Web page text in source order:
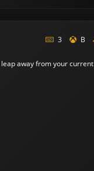
3 B
away from your current